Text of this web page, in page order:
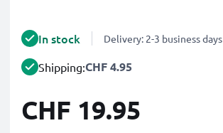
In stock Delivery: 2-3 business days
Shipping:CHF 4.95
CHF 19.95